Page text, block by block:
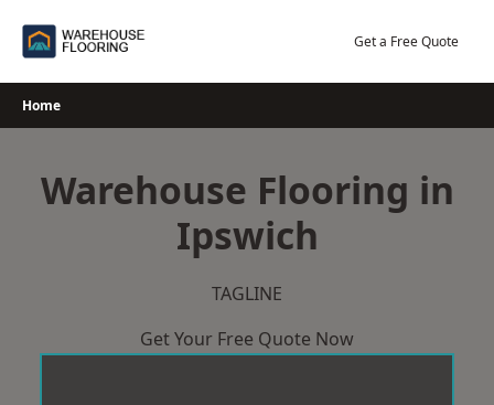
Get a Free Quote
Home
Warehouse Flooring in
Ipswich
TAGLINE
Get Your Free Quote Now